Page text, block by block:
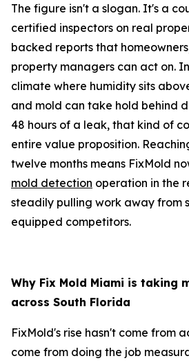
The figure isn't a slogan. It's a
certified inspectors on real
backed reports that
property managers can act on.
climate where humidity sits
and mold can take hold behind
48 hours of a leak, that kind of
entire value proposition.
twelve months means FixMold
mold detection operation in the
steadily pulling work away from
equipped competitors.
Why Fix Mold Miami is taking
across South Florida
FixMold's rise hasn't come from
come from doing the job